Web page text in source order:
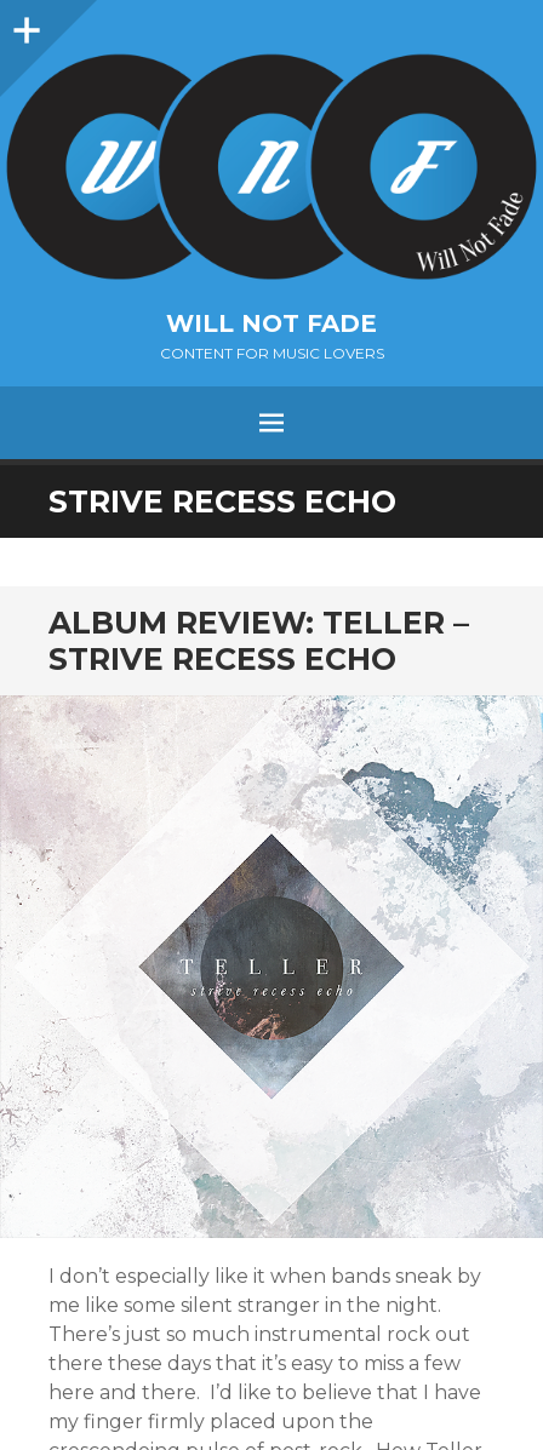
Sidebar
WILL NOT FADE
CONTENT FOR MUSIC LOVERS
Menu
SKIP
TO
STRIVE RECESS ECHO
ALBUM REVIEW: TELLER –
STRIVE RECESS ECHO
I don’t especially like it when bands sneak by
me like some silent stranger in the night.
There’s just so much instrumental rock out
there these days that it’s easy to miss a few
here and there. I’d like to believe that I have
my finger firmly placed upon the